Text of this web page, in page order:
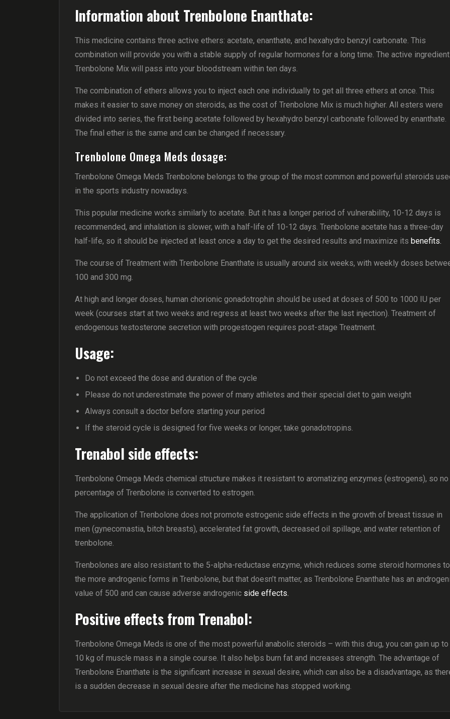
Information about Trenbolone Enanthate:
This medicine contains three active ethers: acetate, enanthate, and hexahydro benzyl carbonate. This
combination will provide you with a stable supply of regular hormones for a long time. The active ingredient
Trenbolone Mix will pass into your bloodstream within ten days.
The combination of ethers allows you to inject each one individually to get all three ethers at once. This
makes it easier to save money on steroids, as the cost of Trenbolone Mix is ​​much higher. All esters were
divided into series, the first being acetate followed by hexahydro benzyl carbonate followed by enanthate.
The final ether is the same and can be changed if necessary.
Trenbolone Omega Meds dosage:
Trenbolone Omega Meds Trenbolone belongs to the group of the most common and powerful steroids
in the sports industry nowadays.
This popular medicine works similarly to acetate. But it has a longer period of vulnerability, 10-12 days is
recommended, and inhalation is slower, with a half-life of 10-12 days. Trenbolone acetate has a three-day
half-life, so it should be injected at least once a day to get the desired results and maximize its benefits.
The course of Treatment with Trenbolone Enanthate is usually around six weeks, with weekly doses
100 and 300 mg.
At high and longer doses, human chorionic gonadotrophin should be used at doses of 500 to 1000 IU per
week (courses start at two weeks and regress at least two weeks after the last injection). Treatment of
endogenous testosterone secretion with progestogen requires post-stage Treatment.
Usage:
Do not exceed the dose and duration of the cycle
Please do not underestimate the power of many athletes and their special diet to gain weight
Always consult a doctor before starting your period
If the steroid cycle is designed for five weeks or longer, take gonadotropins.
Trenabol side effects:
Trenbolone Omega Meds chemical structure makes it resistant to aromatizing enzymes (estrogens), so no
percentage of Trenbolone is converted to estrogen.
The application of Trenbolone does not promote estrogenic side effects in the growth of breast tissue in
men (gynecomastia, bitch breasts), accelerated fat growth, decreased oil spillage, and water retention of
trenbolone.
Trenbolones are also resistant to the 5-alpha-reductase enzyme, which reduces some steroid hormones to
the more androgenic forms in Trenbolone, but that doesn’t matter, as Trenbolone Enanthate has an
value of 500 and can cause adverse androgenic side effects.
Positive effects from Trenabol:
Trenbolone Omega Meds is one of the most powerful anabolic steroids – with this drug, you can gain up to
10 kg of muscle mass in a single course. It also helps burn fat and increases strength. The advantage of
Trenbolone Enanthate is the significant increase in sexual desire, which can also be a disadvantage, as
is a sudden decrease in sexual desire after the medicine has stopped working.